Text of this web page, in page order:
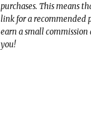
purchases. This means
link for a recommended
earn a small
you!